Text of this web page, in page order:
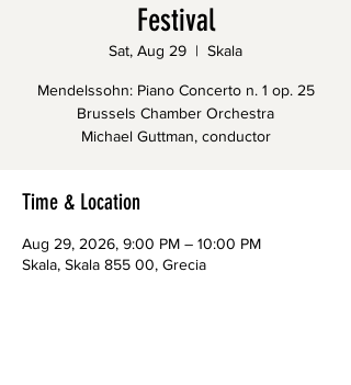
Festival
Sat, Aug 29
  |
Skala
Mendelssohn: Piano Concerto n. 1 op. 25
Brussels Chamber Orchestra
Michael Guttman, conductor
Time & Location
Aug 29, 2026, 9:00 PM – 10:00 PM
Skala, Skala 855 00, Grecia